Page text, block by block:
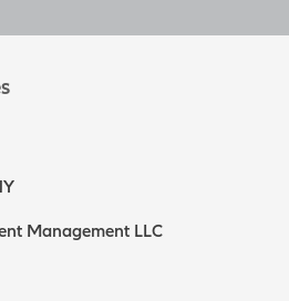
Management LLC